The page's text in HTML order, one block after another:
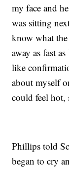
my face and
was sitting
know what
away as fast
like
about myself
could feel hot,
Phillips told
began to cry